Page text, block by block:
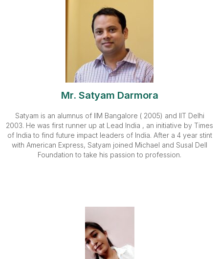
Mr. Satyam Darmora
Satyam is an alumnus of IIM Bangalore ( 2005) and IIT Delhi
2003. He was first runner up at Lead India , an initiative by Times
of India to find future impact leaders of India. After a 4 year stint
with American Express, Satyam joined Michael and Susal Dell
Foundation to take his passion to profession.